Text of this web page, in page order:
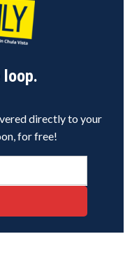
loop.
directly to your
for free!